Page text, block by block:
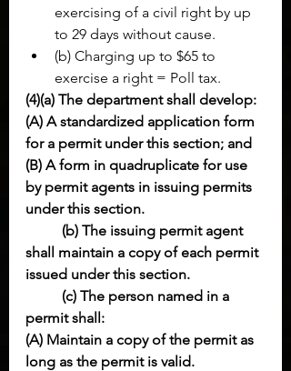
exercising of a civil right by up
to 29 days without cause.
(b) Charging up to $65 to
exercise a right = Poll tax.
(4)(a) The department shall develop:
(A) A standardized application form
for a permit under this section; and
(B) A form in quadruplicate for use
by permit agents in issuing permits
under this section.
(b) The issuing permit agent
shall maintain a copy of each permit
issued under this section.
(c) The person named in a
permit shall:
(A) Maintain a copy of the permit as
long as the permit is valid.